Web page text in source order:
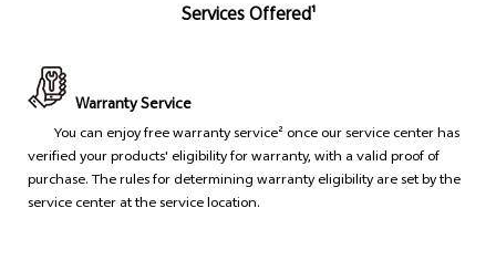
Services Offered¹
Warranty Service
You can enjoy free warranty service² once our service center has
verified your products' eligibility for warranty, with a valid proof of
purchase. The rules for determining warranty eligibility are set by the
service center at the service location.